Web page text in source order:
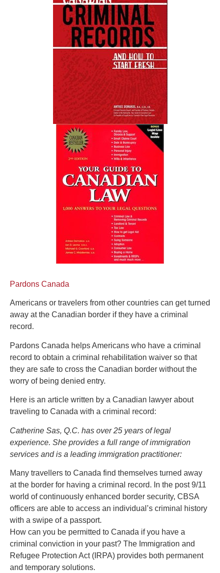
Pardons Canada
Americans or travelers from other countries can get turned
away at the Canadian border if they have a criminal
record.
Pardons Canada helps Americans who have a criminal
record to obtain a criminal rehabilitation waiver so that
they are safe to cross the Canadian border without the
worry of being denied entry.
Here is an article written by a Canadian lawyer about
traveling to Canada with a criminal record:
Catherine Sas, Q.C. has over 25 years of legal
experience. She provides a full range of immigration
services and is a leading immigration practitioner:
Many travellers to Canada find themselves turned away
at the border for having a criminal record. In the post 9/11
world of continuously enhanced border security, CBSA
officers are able to access an individual’s criminal history
with a swipe of a passport.
How can you be permitted to Canada if you have a
criminal conviction in your past? The Immigration and
Refugee Protection Act (IRPA) provides both permanent
and temporary solutions.